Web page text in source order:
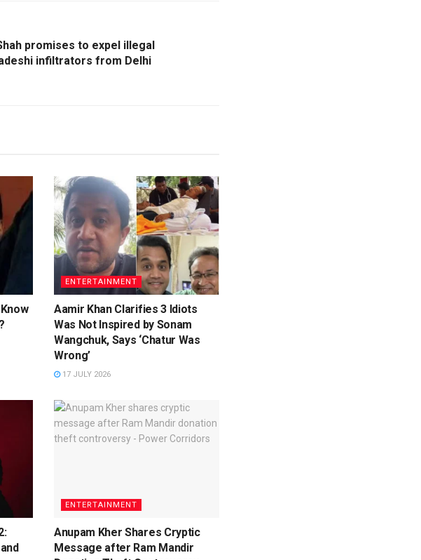
promises to expel illegal
infiltrators from Delhi
ENTERTAINMENT
Aamir Khan Clarifies 3 Idiots
Was Not Inspired by Sonam
Wangchuk, Says ‘Chatur Was
Wrong’
17 JULY 2026
ENTERTAINMENT
Anupam Kher Shares Cryptic
Message after Ram Mandir